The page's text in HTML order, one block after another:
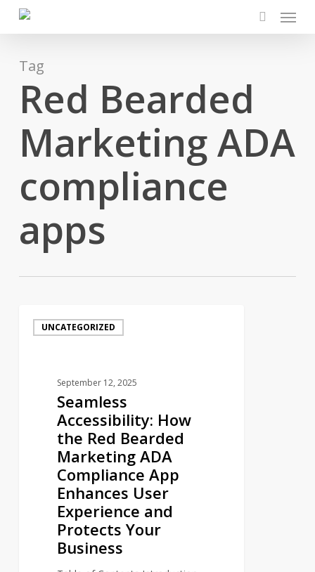
content
search
Menu
Tag
Red Bearded
Marketing ADA
compliance
apps
Accessibility:
Marketing
Compliance
Enhances
Experience
UNCATEGORIZED
September 12, 2025
Seamless
Accessibility: How
the Red Bearded
Marketing ADA
Compliance App
Enhances User
Experience and
Protects Your
Business